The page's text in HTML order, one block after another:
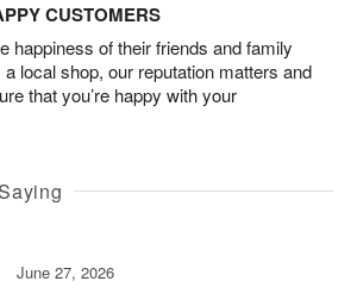
CUSTOMERS
happiness of their friends and family
local shop, our reputation matters and
that you’re happy with your
June 27, 2026